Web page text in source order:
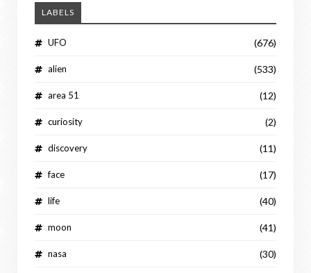
LABELS
UFO (676)
alien (533)
area 51 (12)
curiosity (2)
discovery (11)
face (17)
life (40)
moon (41)
nasa (30)